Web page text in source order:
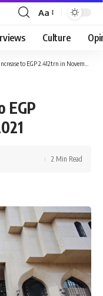
Font
Resizer
Aa
Culture
to EGP 2.412trn in November 2021
EGP
2 Min Read